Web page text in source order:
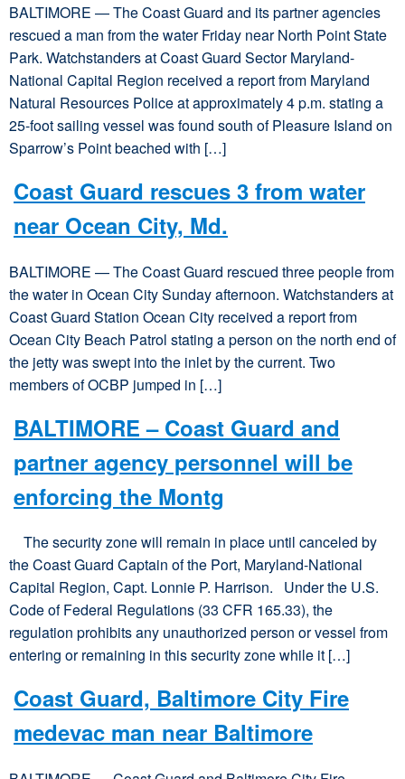
BALTIMORE — The Coast Guard and its partner agencies
rescued a man from the water Friday near North Point State
Park. Watchstanders at Coast Guard Sector Maryland-
National Capital Region received a report from Maryland
Natural Resources Police at approximately 4 p.m. stating a
25-foot sailing vessel was found south of Pleasure Island on
Sparrow’s Point beached with […]
Coast Guard rescues 3 from water
near Ocean City, Md.
BALTIMORE — The Coast Guard rescued three people from
the water in Ocean City Sunday afternoon. Watchstanders at
Coast Guard Station Ocean City received a report from
Ocean City Beach Patrol stating a person on the north end of
the jetty was swept into the inlet by the current. Two
members of OCBP jumped in […]
BALTIMORE – Coast Guard and
partner agency personnel will be
enforcing the Montg
The security zone will remain in place until canceled by
the Coast Guard Captain of the Port, Maryland-National
Capital Region, Capt. Lonnie P. Harrison. Under the U.S.
Code of Federal Regulations (33 CFR 165.33), the
regulation prohibits any unauthorized person or vessel from
entering or remaining in this security zone while it […]
Coast Guard, Baltimore City Fire
medevac man near Baltimore